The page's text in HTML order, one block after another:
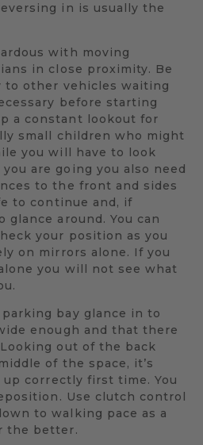
in is usually the
with moving
in close proximity. Be
to other vehicles waiting
before starting
a constant lookout for
small children who might
you will have to look
are going you also need
to the front and sides
to continue and, if
glance around. You can
your position as you
on mirrors alone. If you
you will not see what
bay glance in to
enough and that there
out of the back
of the space, it’s
up correctly first time. You
Use clutch control
to walking pace as a
the better.